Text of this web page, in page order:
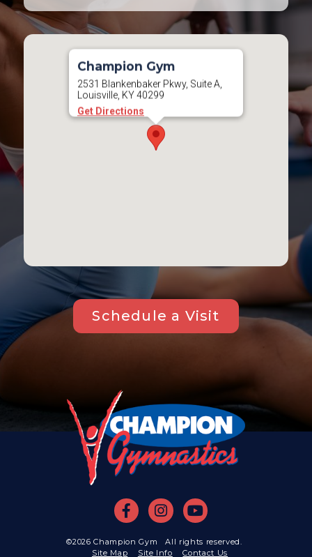
Champion Gym
2531 Blankenbaker Pkwy, Suite A,
Louisville, KY 40299
Get Directions
Schedule a Visit
©2026 Champion Gym All rights reserved.
Site Map
Site Info Contact Us